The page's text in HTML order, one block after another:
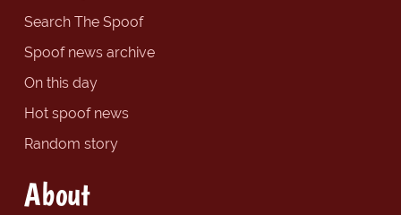
Search The Spoof
Spoof news archive
On this day
Hot spoof news
Random story
About